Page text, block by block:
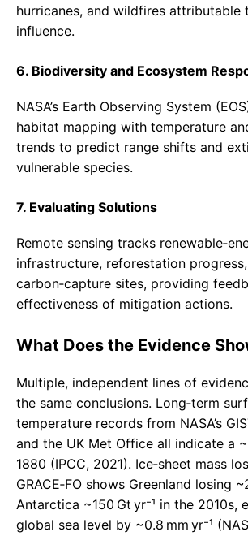
hurricanes, and wildfires attributable
influence.
6. Biodiversity and Ecosystem
NASA’s Earth Observing System
habitat mapping with temperature
trends to predict range shifts and
vulnerable species.
7. Evaluating Solutions
Remote sensing tracks
infrastructure, reforestation
carbon‑capture sites, providing
effectiveness of mitigation actions.
What Does the Evidence
Multiple, independent lines of
the same conclusions. Long‑term
temperature records from NASA’s
and the UK Met Office all indicate a
1880 (IPCC, 2021). Ice‑sheet mass
GRACE‑FO shows Greenland losing
Antarctica ~150 Gt yr⁻¹ in the 2010s,
global sea level by ~0.8 mm yr⁻¹